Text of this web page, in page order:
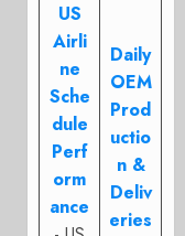
US
Airli
ne
Sche
dule
Perf
orm
ance
Daily
OEM
Prod
uctio
n &
Deliv
eries